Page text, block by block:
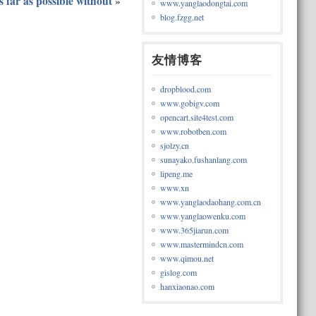
www.yanglaodongtai.com
blog.fzgg.net
友情博客
dropblood.com
www.gobigv.com
opencart.site4test.com
www.robotben.com
sjolzy.cn
sunayako.fushanlang.com
lipeng.me
www.xn
www.yanglaodaohang.com.cn
www.yanglaowenku.com
www.365jiarun.com
www.mastermindcn.com
www.qimou.net
gislog.com
hanxiaonao.com